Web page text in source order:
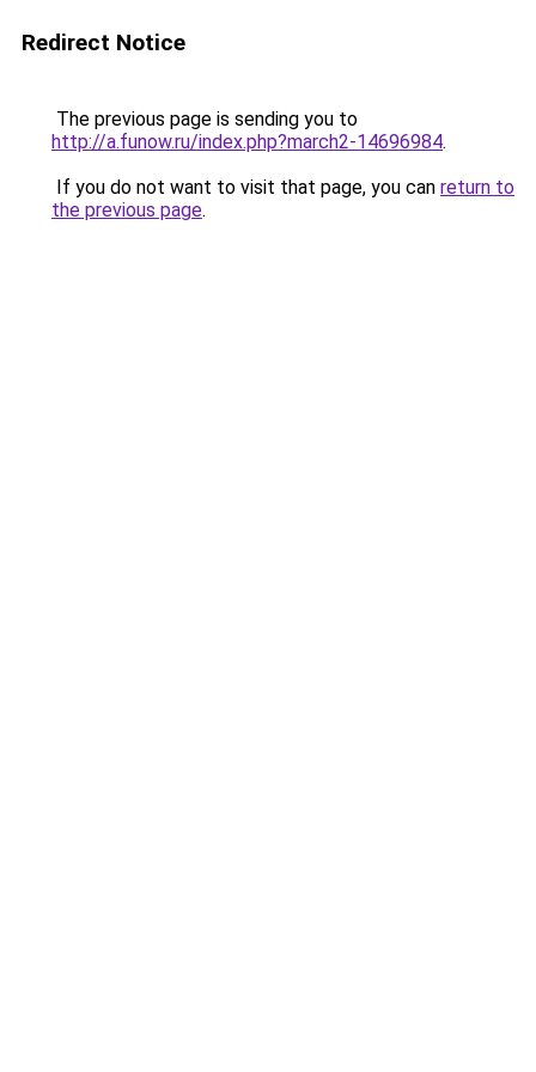
Redirect Notice
The previous page is sending you to
http://a.funow.ru/index.php?march2-14696984.
If you do not want to visit that page, you can return to
the previous page.